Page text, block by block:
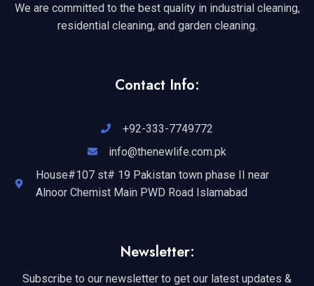
We are committed to the best quality in industrial cleaning,
residential cleaning, and garden cleaning.
Contact Info:
+92-333-7749772
info@thenewlife.com.pk
House#107 st# 19 Pakistan town phase II near
Alnoor Chemist Main PWD Road Islamabad
Newsletter:
Subscribe to our newsletter to get our latest updates &